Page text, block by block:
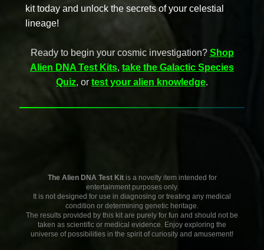
kit today and unlock the secrets of your celestial
lineage!
Ready to begin your cosmic investigation? Shop
Alien DNA Test Kits, take the Galactic Species
Quiz, or test your alien knowledge.
The Alien DNA Test Kitis a novelty item intended for
entertainment purposes only.
It is not designed for use in diagnosing or treating any medical
condition or determining genetic heritage.
The results provided by this kit are purely for fun and should not be
taken as scientific or medical evidence. Enjoy exploring the
universe of possibilities in the spirit of curiosity and amusement!